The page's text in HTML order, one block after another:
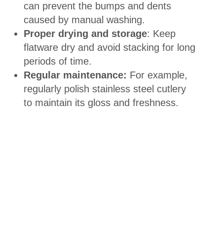
can prevent the bumps and dents
caused by manual washing.
Proper drying and storage: Keep
flatware dry and avoid stacking for long
periods of time.
Regular maintenance: For example,
regularly polish stainless steel cutlery
to maintain its gloss and freshness.